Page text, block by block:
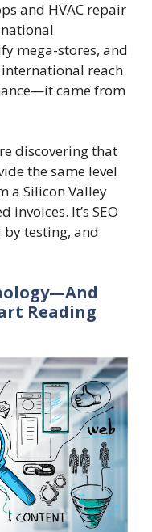
and HVAC repair
national
mega-stores, and
reach.
came from
discovering that
the same level
a Silicon Valley
It’s SEO
testing, and
Reading